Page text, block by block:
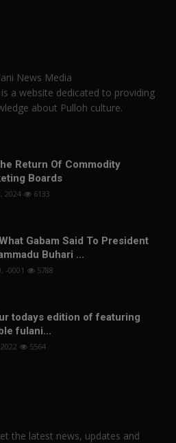
News Media
a website dedicated to providing
about Pulloh culture.
Return Of Commodity
Boards
2024 6133
Gabam Said To President
Buhari ...
-0001 5788
todays edition of featuring
fulani...
5564
the latest news, updates and